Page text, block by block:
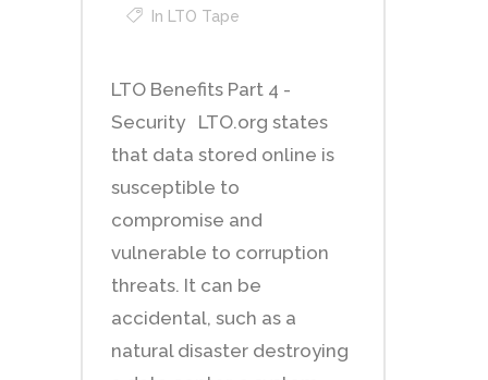
In
LTO Tape
LTO Benefits Part 4 -
Security LTO.org states
that data stored online is
susceptible to
compromise and
vulnerable to corruption
threats. It can be
accidental, such as a
natural disaster destroying